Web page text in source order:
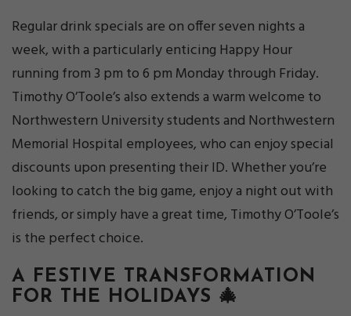
Regular drink specials are on offer seven nights a
week, with a particularly enticing Happy Hour
running from 3 pm to 6 pm Monday through Friday.
Timothy O’Toole’s also extends a warm welcome to
Northwestern University students and Northwestern
Memorial Hospital employees, who can enjoy special
discounts upon presenting their ID. Whether you’re
looking to catch the big game, enjoy a night out with
friends, or simply have a great time, Timothy O’Toole’s
is the perfect choice.
A FESTIVE TRANSFORMATION
FOR THE HOLIDAYS 🎄